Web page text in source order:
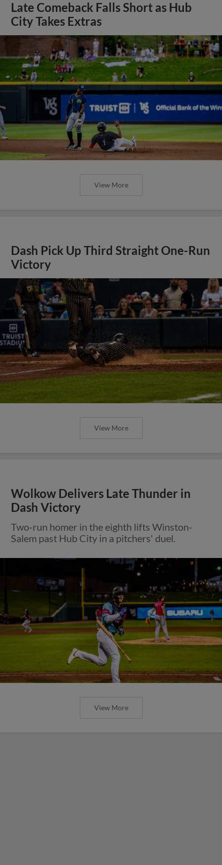
Late Comeback Falls Short as Hub
City Takes Extras
View More
Dash Pick Up Third Straight One-Run
Victory
View More
Wolkow Delivers Late Thunder in
Dash Victory
Two-run homer in the eighth lifts Winston-
Salem past Hub City in a pitchers' duel.
View More